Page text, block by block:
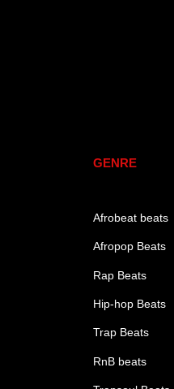
GENRE
Afrobeat beats
Afropop Beats
Rap Beats
Hip-hop Beats
Trap Beats
RnB beats